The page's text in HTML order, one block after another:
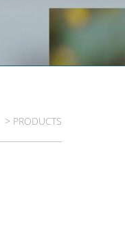
> PRODUCTS